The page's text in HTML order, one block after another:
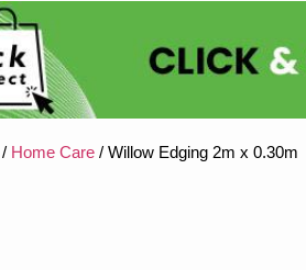
/ Home Care / Willow Edging 2m x 0.30m